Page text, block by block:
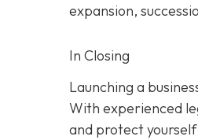
expansion,
In Closing
Launching a
With experienced
and protect